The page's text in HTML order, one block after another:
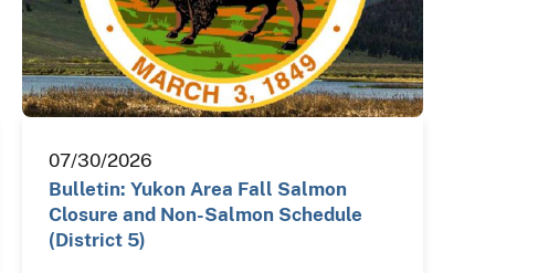
07/30/2026
Bulletin: Yukon Area Fall Salmon
Closure and Non-Salmon Schedule
(District 5)